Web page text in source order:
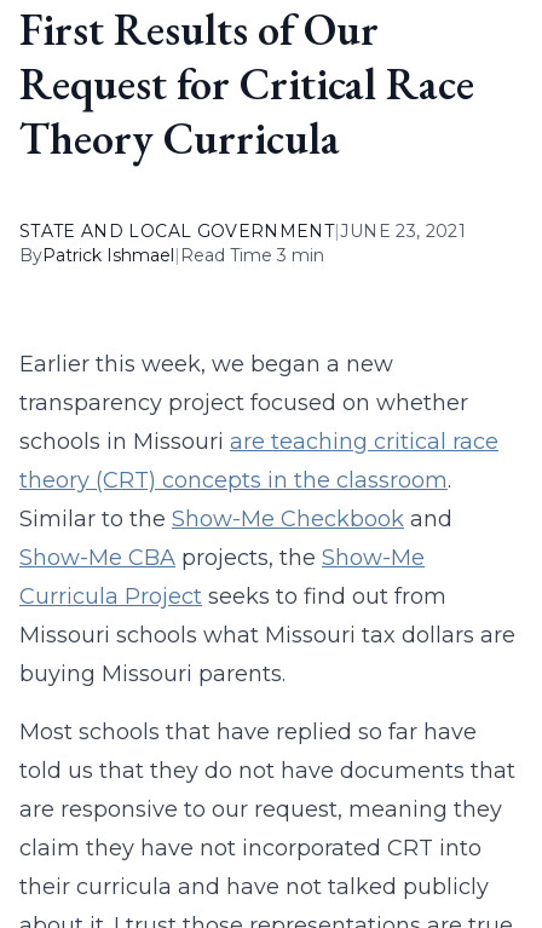
First Results of Our
Request for Critical Race
Theory Curricula
STATE AND LOCAL GOVERNMENT|JUNE 23, 2021
ByPatrick Ishmael| Read Time 3 min
Earlier this week, we began a new
transparency project focused on whether
schools in Missouri are teaching critical race
theory (CRT) concepts in the classroom.
Similar to the Show-Me Checkbook and
Show-Me CBA projects, the Show-Me
Curricula Project seeks to find out from
Missouri schools what Missouri tax dollars are
buying Missouri parents.
Most schools that have replied so far have
told us that they do not have documents that
are responsive to our request, meaning they
claim they have not incorporated CRT into
their curricula and have not talked publicly